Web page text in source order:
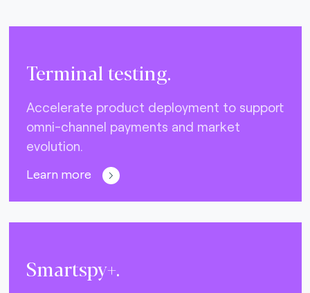
Terminal testing.
Accelerate product deployment to support
omni-channel payments and market
evolution.
Learn more
Smartspy+.